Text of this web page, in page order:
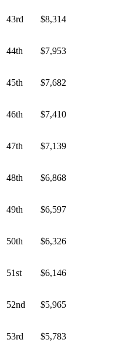
43rd $8,314
44th $7,953
45th $7,682
46th $7,410
47th $7,139
48th $6,868
49th $6,597
50th $6,326
51st $6,146
52nd $5,965
53rd $5,783